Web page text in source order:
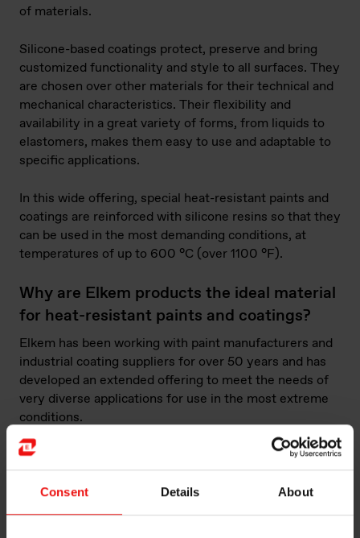
Consent Details About
of materials.
Silicone-based coatings protect, preserve and bring
customized functionality and style to all surfaces. They
are chosen over other materials for their technical and
mechanical characteristics. Their flexibility and
availability in a great variety of forms, from liquids to
elastomers, makes them easy to use and adaptable to
specific applications.
In this wide offering, special heat-resistant paints and
coatings are reinforced with silicone resins so that they
can be used in the most demanding conditions, at
temperatures of up to 600 °C (over 1100 °F).
Why are Elkem products the ideal material
for heat-resistant paints and coatings?
Elkem has been working with paint manufacturers and
industrial coating suppliers for over 50 years and has
developed an extended offering to meet the needs of
very diverse applications for use in the most extreme
conditions.
Our line of BLUESIL™ heat-resistant resins is designed
and manufactured to provide high levels of protection,
while making no concessions on aesthetic properties.
These silicones are available for use in transparent,